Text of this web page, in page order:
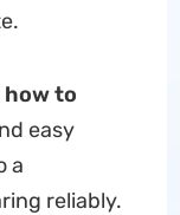
how to
easy
a
reliably.